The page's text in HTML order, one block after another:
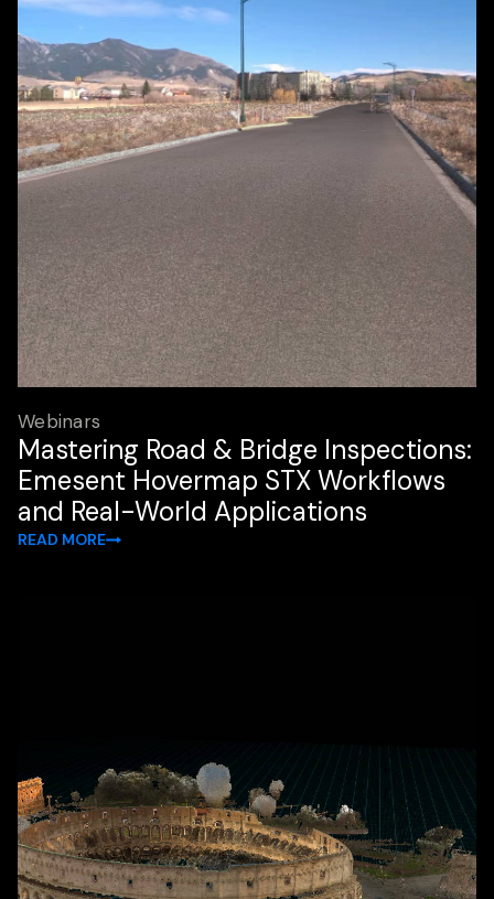
Webinars
Mastering Road & Bridge Inspections:
Emesent Hovermap STX Workflows
and Real-World Applications
READ MORE